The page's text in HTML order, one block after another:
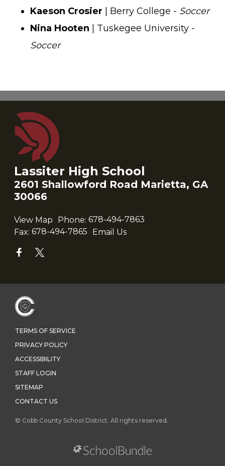
Kaeson Crosier | Berry College - Soccer
Nina Hooten | Tuskegee University -
Soccer
Lassiter High School
2601 Shallowford Road Marietta, GA
30066
View Map Phone: 678-494-7863
Fax: 678-494-7865 Email Us
TERMS OF SERVICE
PRIVACY POLICY
ACCESSIBILITY
STAFF LOGIN
SITEMAP
CONTACT US
© Cobb County School District. All rights reserved.